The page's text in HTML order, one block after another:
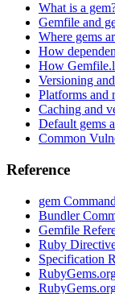
What is a
Gemfile and
Where gems
How
How
Versioning
Platforms and
Caching and
Default gems
Common
Reference
gem
Bundler
Gemfile
Ruby
Specification